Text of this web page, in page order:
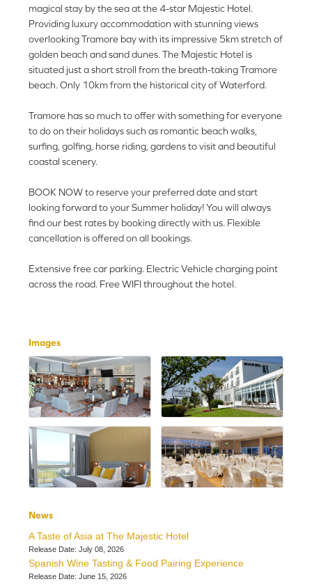
magical stay by the sea at the 4-star Majestic Hotel.
Providing luxury accommodation with stunning views
overlooking Tramore bay with its impressive 5km stretch of
golden beach and sand dunes. The Majestic Hotel is
situated just a short stroll from the breath-taking Tramore
beach. Only 10km from the historical city of Waterford.
Tramore has so much to offer with something for everyone
to do on their holidays such as romantic beach walks,
surfing, golfing, horse riding, gardens to visit and beautiful
coastal scenery.
BOOK NOW to reserve your preferred date and start
looking forward to your Summer holiday! You will always
find our best rates by booking directly with us. Flexible
cancellation is offered on all bookings.
Extensive free car parking. Electric Vehicle charging point
across the road. Free WIFI throughout the hotel.
Images
News
A Taste of Asia at The Majestic Hotel
Release Date: July 08, 2026
Spanish Wine Tasting & Food Pairing Experience
Release Date: June 15, 2026